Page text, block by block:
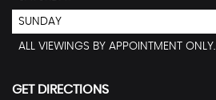
SUNDAY
ALL VIEWINGS BY APPOINTMENT ONLY.
GET DIRECTIONS